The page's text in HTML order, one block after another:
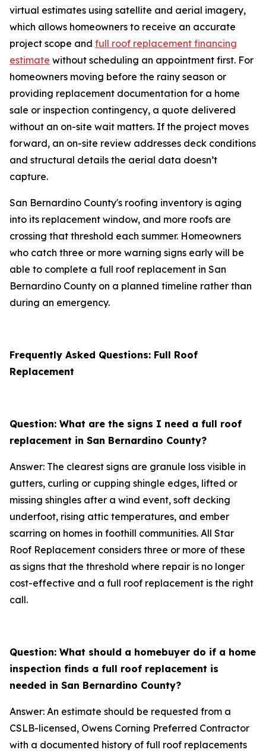
virtual estimates using satellite and aerial imagery,
which allows homeowners to receive an accurate
project scope and full roof replacement financing
estimate without scheduling an appointment first. For
homeowners moving before the rainy season or
providing replacement documentation for a home
sale or inspection contingency, a quote delivered
without an on-site wait matters. If the project moves
forward, an on-site review addresses deck conditions
and structural details the aerial data doesn’t
capture.
San Bernardino County's roofing inventory is aging
into its replacement window, and more roofs are
crossing that threshold each summer. Homeowners
who catch three or more warning signs early will be
able to complete a full roof replacement in San
Bernardino County on a planned timeline rather than
during an emergency.
Frequently Asked Questions: Full Roof
Replacement
Question: What are the signs I need a full roof
replacement in San Bernardino County?
Answer: The clearest signs are granule loss visible in
gutters, curling or cupping shingle edges, lifted or
missing shingles after a wind event, soft decking
underfoot, rising attic temperatures, and ember
scarring on homes in foothill communities. All Star
Roof Replacement considers three or more of these
as signs that the threshold where repair is no longer
cost-effective and a full roof replacement is the right
call.
Question: What should a homebuyer do if a home
inspection finds a full roof replacement is
needed in San Bernardino County?
Answer: An estimate should be requested from a
CSLB-licensed, Owens Corning Preferred Contractor
with a documented history of full roof replacements